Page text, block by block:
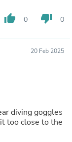
thumb_up 0 thumb_down 0
20 Feb 2025
diving goggles
too close to the